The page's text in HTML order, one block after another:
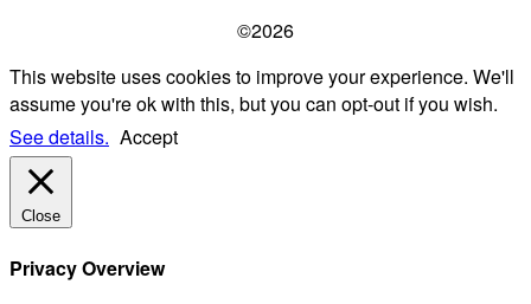
©2026
This website uses cookies to improve your experience. We'll
assume you're ok with this, but you can opt-out if you wish.
See details. Accept
Close
Privacy Overview